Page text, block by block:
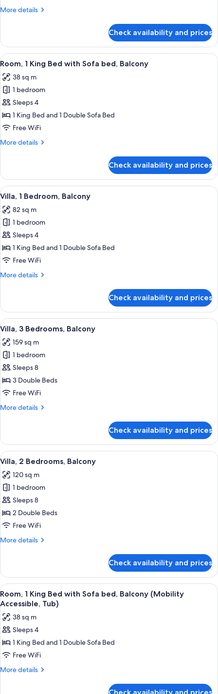
More details
More
1
Bedroom,
Balcony
Check availability and prices
View
all
photos
for
Room,
1
King
with
Balcony
A hotel room with a large bed, a
4
Room, 1 King Bed with Sofa bed, Balcony
38 sq m
1 bedroom
Sleeps 4
1 King Bed and 1 Double Sofa Bed
Free WiFi
More details
More
1
King
Bed
Sofa
bed,
Balcony
Check availability and prices
View
all
photos
for
Villa,
1
Bedroom,
A hotel room with a sofa, two
6
Villa, 1 Bedroom, Balcony
82 sq m
1 bedroom
Sleeps 4
1 King Bed and 1 Double Sofa Bed
Free WiFi
More details
More
1
Bedroom,
Balcony
Check availability and prices
View
all
photos
for
Villa,
3
Bedrooms,
A hotel room with a dining area, a
10
Villa, 3 Bedrooms, Balcony
159 sq m
1 bedroom
Sleeps 8
3 Double Beds
Free WiFi
More details
More
3
Bedrooms,
Balcony
Check availability and prices
View
all
photos
for
Villa,
2
Bedrooms,
A hotel room with a sofa, two
12
Villa, 2 Bedrooms, Balcony
120 sq m
1 bedroom
Sleeps 8
2 Double Beds
Free WiFi
More details
More
2
Bedrooms,
Balcony
Check availability and prices
View
all
photos
for
Room,
1
King
Bed
A hotel room with a large bed, a
5
Room, 1 King Bed with Sofa bed, Balcony (Mobility
Accessible, Tub)
38 sq m
Sleeps 4
1 King Bed and 1 Double Sofa Bed
Free WiFi
More details
More